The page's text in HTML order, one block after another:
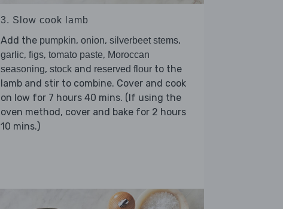
3. Slow cook lamb
Add the pumpkin, onion, silverbeet stems,
garlic, figs, tomato paste, Moroccan
seasoning, stock and reserved flour to the
lamb and stir to combine. Cover and cook
on low for 7 hours 40 mins. (If using the
oven method, cover and bake for 2 hours
10 mins.)